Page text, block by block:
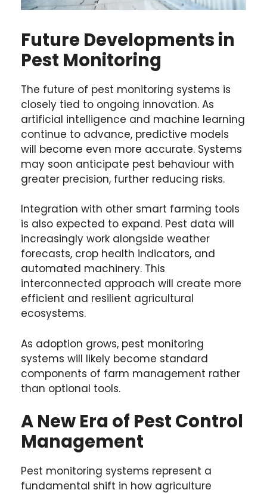
Future Developments in
Pest Monitoring
The future of pest monitoring systems is
closely tied to ongoing innovation. As
artificial intelligence and machine learning
continue to advance, predictive models
will become even more accurate. Systems
may soon anticipate pest behaviour with
greater precision, further reducing risks.
Integration with other smart farming tools
is also expected to expand. Pest data will
increasingly work alongside weather
forecasts, crop health indicators, and
automated machinery. This
interconnected approach will create more
efficient and resilient agricultural
ecosystems.
As adoption grows, pest monitoring
systems will likely become standard
components of farm management rather
than optional tools.
A New Era of Pest Control
Management
Pest monitoring systems represent a
fundamental shift in how agriculture